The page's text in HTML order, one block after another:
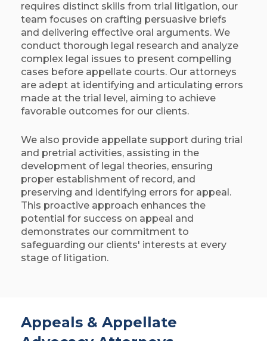
requires distinct skills from trial litigation, our
team focuses on crafting persuasive briefs
and delivering effective oral arguments. We
conduct thorough legal research and analyze
complex legal issues to present compelling
cases before appellate courts. Our attorneys
are adept at identifying and articulating errors
made at the trial level, aiming to achieve
favorable outcomes for our clients.​
We also provide appellate support during trial
and pretrial activities, assisting in the
development of legal theories, ensuring
proper establishment of record, and
preserving and identifying errors for appeal.
This proactive approach enhances the
potential for success on appeal and
demonstrates our commitment to
safeguarding our clients' interests at every
stage of litigation. ​
Appeals & Appellate